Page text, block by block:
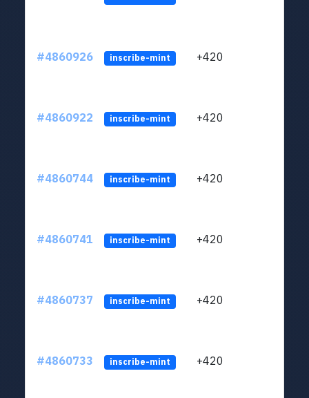
#4860926 inscribe-mint +420
#4860922 inscribe-mint +420
#4860744 inscribe-mint +420
#4860741 inscribe-mint +420
#4860737 inscribe-mint +420
#4860733 inscribe-mint +420